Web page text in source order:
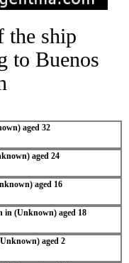
the ship
to Buenos
aged 32
aged 24
aged 16
(Unknown) aged 18
aged 2